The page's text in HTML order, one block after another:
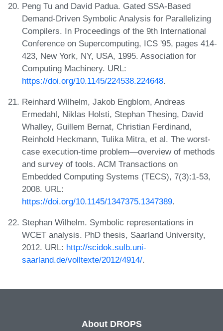
Peng Tu and David Padua. Gated SSA-Based
Demand-Driven Symbolic Analysis for Parallelizing
Compilers. In Proceedings of the 9th International
Conference on Supercomputing, ICS '95, pages 414-
423, New York, NY, USA, 1995. Association for
Computing Machinery. URL:
https://doi.org/10.1145/224538.224648.
Reinhard Wilhelm, Jakob Engblom, Andreas
Ermedahl, Niklas Holsti, Stephan Thesing, David
Whalley, Guillem Bernat, Christian Ferdinand,
Reinhold Heckmann, Tulika Mitra, et al. The worst-
case execution-time problem—overview of methods
and survey of tools. ACM Transactions on
Embedded Computing Systems (TECS), 7(3):1-53,
2008. URL:
https://doi.org/10.1145/1347375.1347389.
Stephan Wilhelm. Symbolic representations in
WCET analysis. PhD thesis, Saarland University,
2012. URL: http://scidok.sulb.uni-
saarland.de/volltexte/2012/4914/.
About DROPS